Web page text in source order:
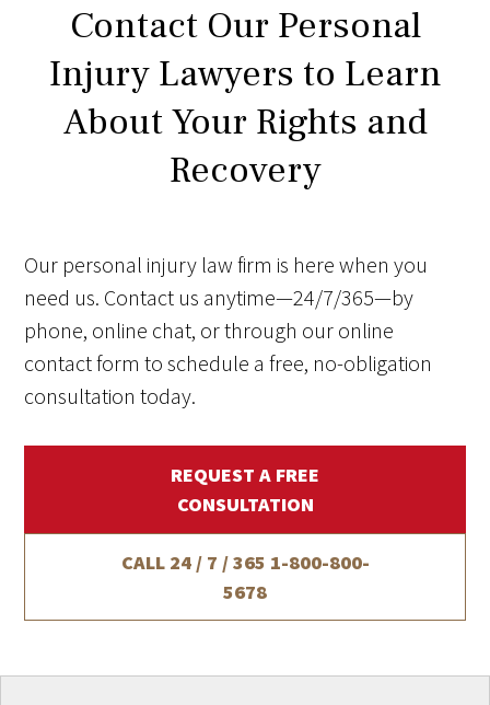
Contact Our Personal
Injury Lawyers to Learn
About Your Rights and
Recovery
Our personal injury law firm is here when you
need us. Contact us anytime—24/7/365—by
phone, online chat, or through our online
contact form to schedule a free, no-obligation
consultation today.
REQUEST A FREE
CONSULTATION
CALL 24 / 7 / 365 1-800-800-
5678